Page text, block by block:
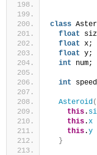
class
float
float x;
float y;
int num;
int
Asteroid (
this.
this.x
this.y
}